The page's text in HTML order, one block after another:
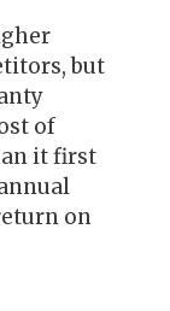
but
of
it first
on